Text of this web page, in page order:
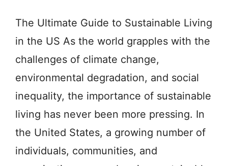
The Ultimate Guide to Sustainable Living
in the US As the world grapples with the
challenges of climate change,
environmental degradation, and social
inequality, the importance of sustainable
living has never been more pressing. In
the United States, a growing number of
individuals, communities, and